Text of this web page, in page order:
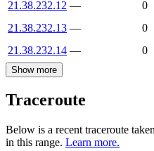
21.38.232.12 —
0
21.38.232.13 —
0
21.38.232.14 — 0
Show more
Traceroute
Below is a recent traceroute
in this range. Learn more.